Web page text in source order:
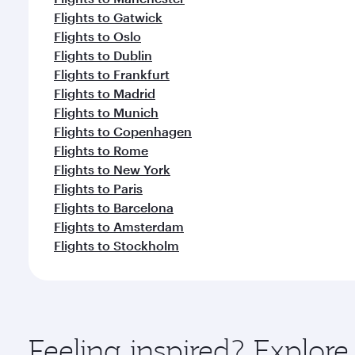
Flights to Gatwick
Flights to Oslo
Flights to Dublin
Flights to Frankfurt
Flights to Madrid
Flights to Munich
Flights to Copenhagen
Flights to Rome
Flights to New York
Flights to Paris
Flights to Barcelona
Flights to Amsterdam
Flights to Stockholm